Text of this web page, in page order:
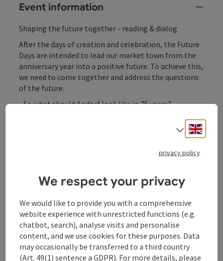
Event information
Shaping the future together - reading & dialog
After the days of creation and celebration, the Future
Days are intended to lead our market town from the
anniversary year into a positive future. To achieve this,
we need to come together and address the questions
of the future.
- So what should Andorf look like in 75 years?
- Is Andorf ready for the challenges of the coming
Event location
Select
privacy policy
We respect your privacy
We would like to provide you with a comprehensive
website experience with unrestricted functions (e.g.
chatbot, search), analyse visits and personalise
content, and we use cookies for these purposes. Data
may occasionally be transferred to a third country
(Art. 49(1) sentence a GDPR). For more details, please